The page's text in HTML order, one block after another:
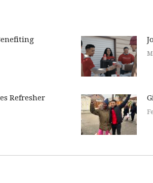
Refresher